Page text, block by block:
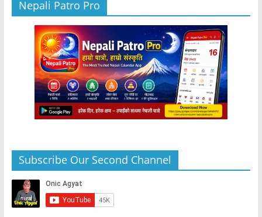
Nepali Patro Pro
Subscribe Our Second Channel